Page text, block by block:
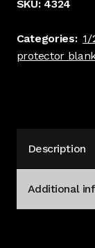
1"
4324
quantity
SKU: 4324
Categories:
protector
Description
Additional